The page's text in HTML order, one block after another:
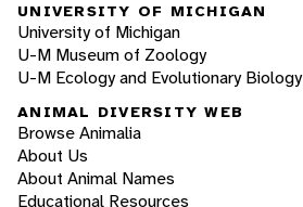
UNIVERSITY OF MICHIGAN
University of Michigan
U-M Museum of Zoology
U-M Ecology and Evolutionary Biology
ANIMAL DIVERSITY WEB
Browse Animalia
About Us
About Animal Names
Educational Resources